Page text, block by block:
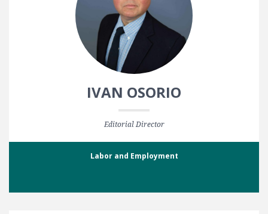
IVAN OSORIO
Editorial Director
Labor and Employment